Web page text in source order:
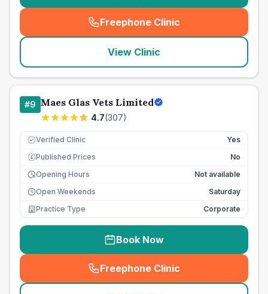
Freephone Clinic
(seo_lab_card_freephone
View Clinic
#9 Maes Glas Vets Limited
4.7(307)
Verified Clinic Yes
£ Published Prices
No
Opening Hours
Not available
Open Weekends
Saturday
Practice Type
Corporate
Book Now
Freephone Clinic
(seo_lab_card_freephone